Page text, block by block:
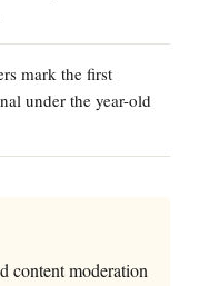
mark the first
under the year-old
content moderation